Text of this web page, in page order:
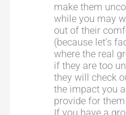
make them
while you may
out of their
(because let’s
where the real
if they are too
they will check
the impact you
provide for
If you have a